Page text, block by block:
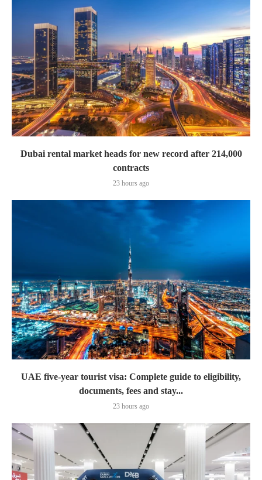
Dubai rental market heads for new record after 214,000
contracts
23 hours ago
UAE five-year tourist visa: Complete guide to eligibility,
documents, fees and stay...
23 hours ago